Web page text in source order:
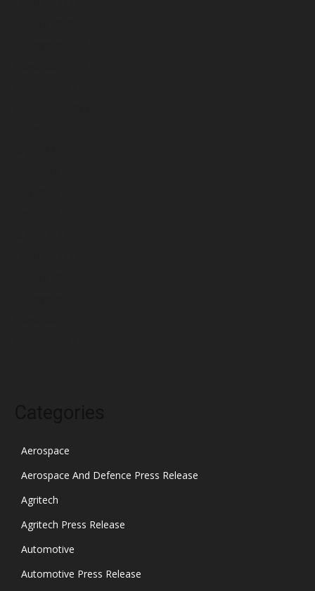
Aerospace
Aerospace And Defence Press Release
Agritech
Agritech Press Release
Automotive
Automotive Press Release